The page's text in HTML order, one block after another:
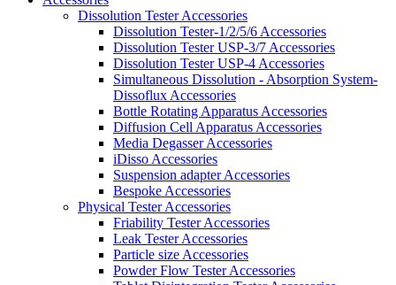
Dissolution Tester Accessories
Dissolution Tester-1/2/5/6 Accessories
Dissolution Tester USP-3/7 Accessories
Dissolution Tester USP-4 Accessories
Simultaneous Dissolution - Absorption System-
Dissoflux Accessories
Bottle Rotating Apparatus Accessories
Diffusion Cell Apparatus Accessories
Media Degasser Accessories
iDisso Accessories
Suspension adapter Accessories
Bespoke Accessories
Physical Tester Accessories
Friability Tester Accessories
Leak Tester Accessories
Particle size Accessories
Powder Flow Tester Accessories